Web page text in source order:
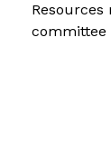
committee